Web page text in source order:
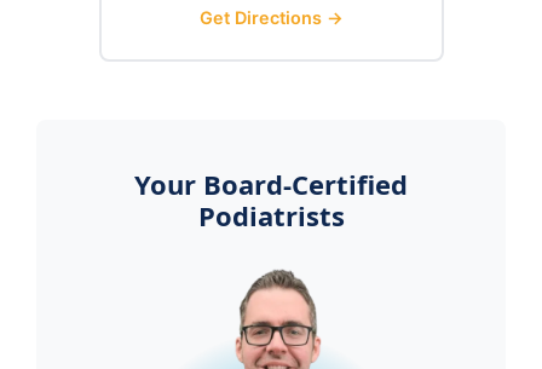
Get Directions →
Your Board-Certified
Podiatrists